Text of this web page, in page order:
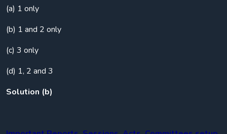
(a) 1 only
(b) 1 and 2 only
(c) 3 only
(d) 1, 2 and 3
Solution (b)